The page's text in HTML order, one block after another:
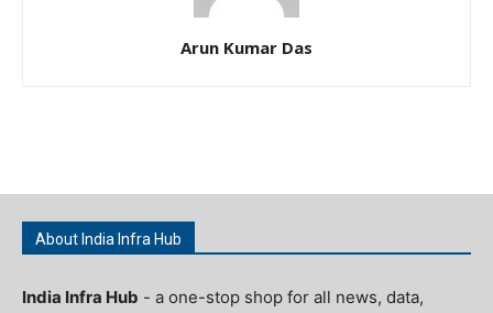
Arun Kumar Das
About India Infra Hub
India Infra Hub - a one-stop shop for all news, data,